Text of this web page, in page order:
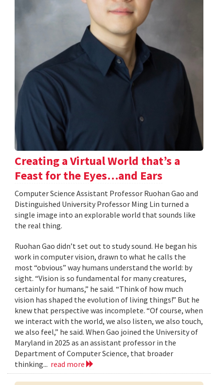
Creating a Virtual World that’s a
Feast for the Eyes…and Ears
Computer Science Assistant Professor Ruohan Gao and
Distinguished University Professor Ming Lin turned a
single image into an explorable world that sounds like
the real thing.
Ruohan Gao didn’t set out to study sound. He began his
work in computer vision, drawn to what he calls the
most “obvious” way humans understand the world: by
sight. “Vision is so fundamental for many creatures,
certainly for humans,” he said. “Think of how much
vision has shaped the evolution of living things!” But he
knew that perspective was incomplete. “Of course, when
we interact with the world, we also listen, we also touch,
we also feel,” he said. When Gao joined the University of
Maryland in 2025 as an assistant professor in the
Department of Computer Science, that broader
thinking... read more